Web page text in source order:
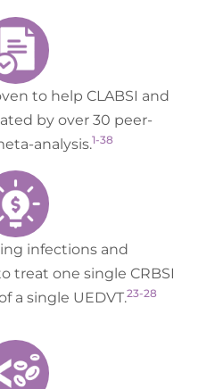
to help CLABSI and
by over 30 peer-
analysis.1-38
infections and
treat one single CRBSI
a single UEDVT.23-28